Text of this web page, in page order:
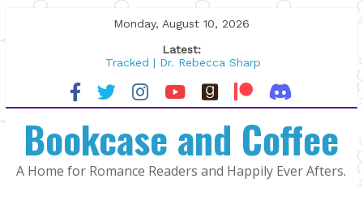
to
Monday, August 10, 2026
Latest:
Tracked | Dr. Rebecca Sharp
Wolftamer by Maggie Rapier
The CEO and The Mountain Man |
Lost and Found by Tarah DeWitt
The Pilot by Susan Stoker
Bookcase and Coffee
A Home for Romance Readers and Happily Ever Afters.